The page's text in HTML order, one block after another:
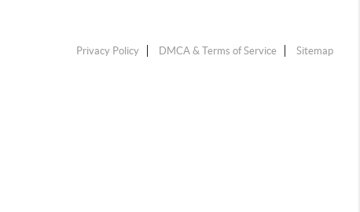
Privacy Policy DMCA & Terms of Service Sitemap